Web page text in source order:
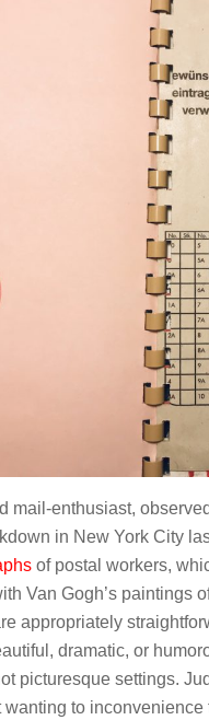
mail-enthusiast,
in New York City
of postal workers,
Van Gogh’s paintings
appropriately
dramatic, or
picturesque settings.
to